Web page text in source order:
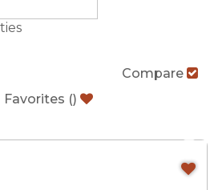
Compare
Favorites ()